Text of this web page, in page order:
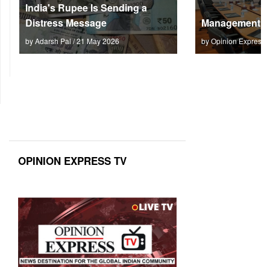
India's Rupee Is Sending a
Distress Message
by Adarsh Pal / 21 May 2026
Management
by Opinion Express
OPINION EXPRESS TV